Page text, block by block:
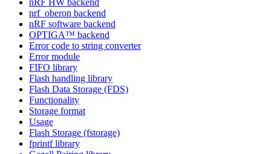
nrf_oberon backend
nRF software backend
OPTIGA™ backend
Error code to string converter
Error module
FIFO library
Flash handling library
Flash Data Storage (FDS)
Functionality
Storage format
Usage
Flash Storage (fstorage)
fprintf library